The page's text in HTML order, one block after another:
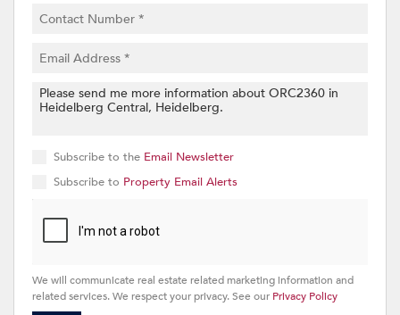
Subscribe to the Email Newsletter
Subscribe to Property Email Alerts
We will communicate real estate related marketing information and
related services. We respect your privacy. See our Privacy Policy